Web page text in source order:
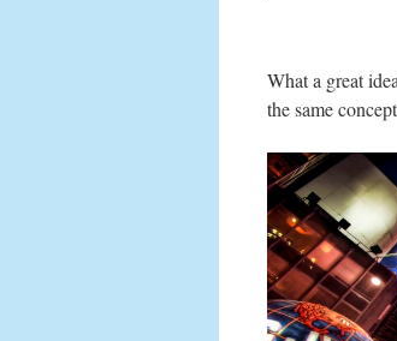
What a great
the same